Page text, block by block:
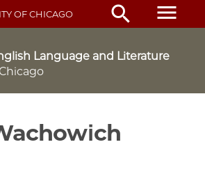
OF CHICAGO search menu
Language and Literature